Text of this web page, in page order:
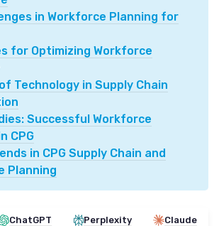
in Workforce Planning for
for Optimizing Workforce
Technology in Supply Chain
Successful Workforce
CPG
in CPG Supply Chain and
Planning
ChatGPT Perplexity Claude